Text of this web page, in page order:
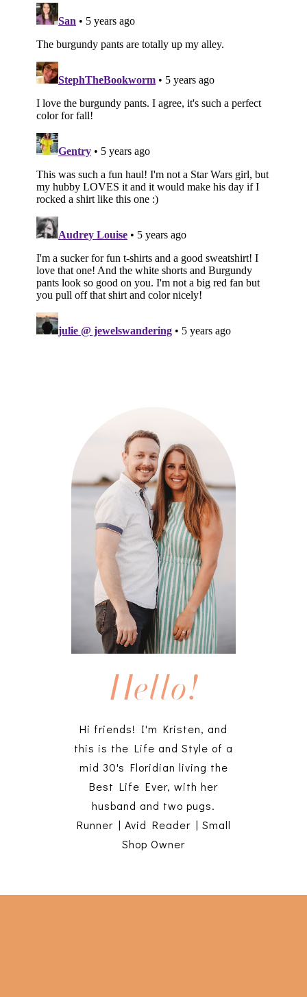
Hello!
Hi friends! I'm Kristen, and
this is the Life and Style of a
mid 30's Floridian living the
Best Life Ever, with her
husband and two pugs.
Runner | Avid Reader | Small
Shop Owner